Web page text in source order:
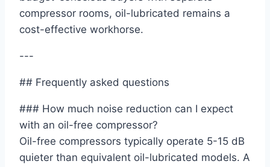
compressor rooms, oil-lubricated remains a
cost-effective workhorse.
---
## Frequently asked questions
### How much noise reduction can I expect
with an oil-free compressor?
Oil-free compressors typically operate 5-15 dB
quieter than equivalent oil-lubricated models. A